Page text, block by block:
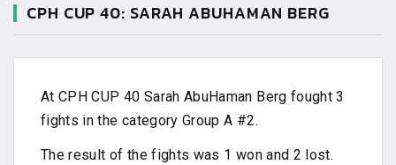
CPH CUP 40: SARAH ABUHAMAN BERG
At CPH CUP 40 Sarah AbuHaman Berg fought 3
fights in the category Group A #2.
The result of the fights was 1 won and 2 lost.